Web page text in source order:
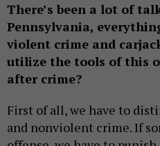
There’s been a lot of
Pennsylvania,
violent crime and
utilize the tools of this
after crime?
First of all, we have to
and nonviolent crime. If